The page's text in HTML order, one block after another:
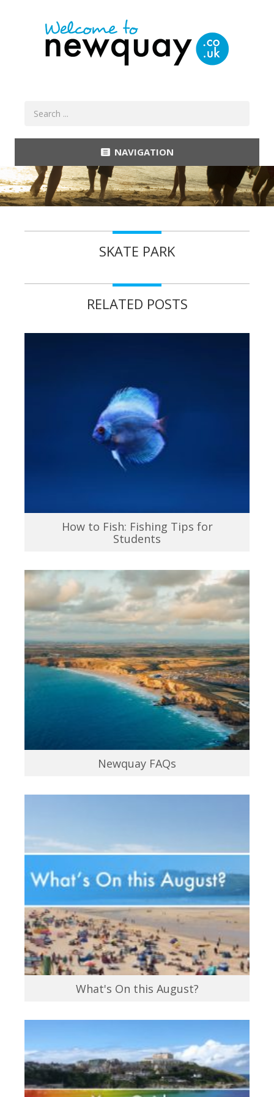
NAVIGATION
SKATE PARK
RELATED POSTS
How to Fish: Fishing Tips for
Students
Newquay FAQs
What's On this August?